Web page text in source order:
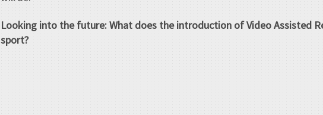
Looking into the future: What does the introduction of Video Assisted
sport?